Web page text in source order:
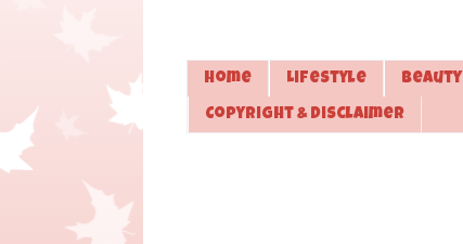
Home Lifestyle Beauty
Copyright & Disclaimer